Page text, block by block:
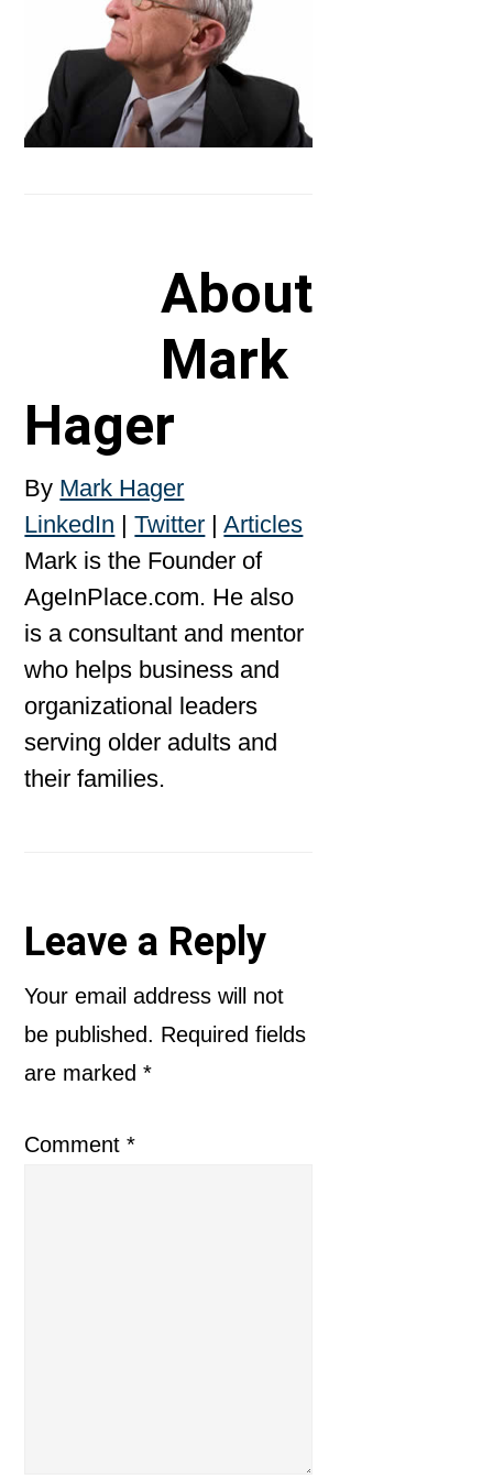
About
Mark
Hager
By Mark Hager
LinkedIn |Twitter |Articles
Mark is the Founder of
AgeInPlace.com. He also
is a consultant and mentor
who helps business and
organizational leaders
serving older adults and
their families.
Reader
Interactions
Leave a Reply
Your email address will not
be published. Required fields
are marked*
Comment*